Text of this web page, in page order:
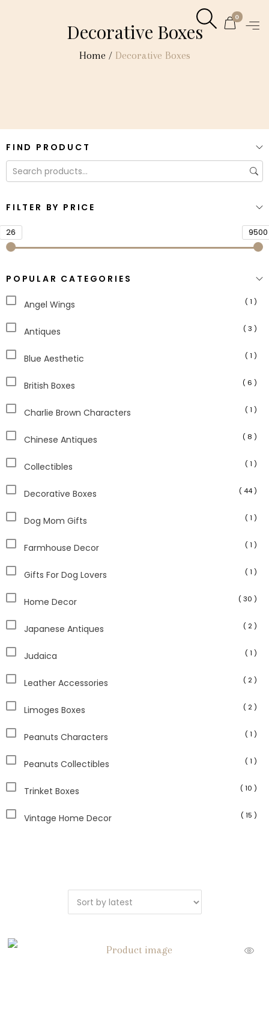
0
Decorative Boxes
Home / Decorative Boxes
FIND PRODUCT
FILTER BY PRICE
26 9500
POPULAR CATEGORIES
Angel Wings ( 1 )
Antiques ( 3 )
Blue Aesthetic ( 1 )
British Boxes ( 6 )
Charlie Brown Characters ( 1 )
Chinese Antiques ( 8 )
Collectibles ( 1 )
Decorative Boxes ( 44 )
Dog Mom Gifts ( 1 )
Farmhouse Decor ( 1 )
Gifts For Dog Lovers ( 1 )
Home Decor ( 30 )
Japanese Antiques ( 2 )
Judaica ( 1 )
Leather Accessories ( 2 )
Limoges Boxes ( 2 )
Peanuts Characters ( 1 )
Peanuts Collectibles ( 1 )
Trinket Boxes ( 10 )
Vintage Home Decor ( 15 )